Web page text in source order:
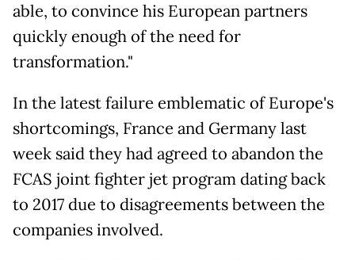
able, to convince his European partners
quickly enough of the need for
transformation."
In the latest failure emblematic of Europe's
shortcomings, France and Germany last
week said they had agreed to abandon the
FCAS joint fighter jet program dating back
to 2017 due to disagreements between the
companies involved.